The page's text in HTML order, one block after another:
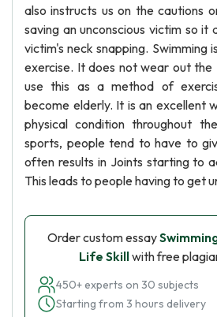
also instructs us on the cautions
saving an unconscious victim so it
victim's neck snapping. Swimming
exercise. It does not wear out the
use this as a method of
become elderly. It is an excellent
physical condition throughout
sports, people tend to have to
often results in Joints starting to
This leads to people having to get
Order custom essay
Life Skillwith free
450+ experts on 30 subjects
Starting from 3 hours delivery